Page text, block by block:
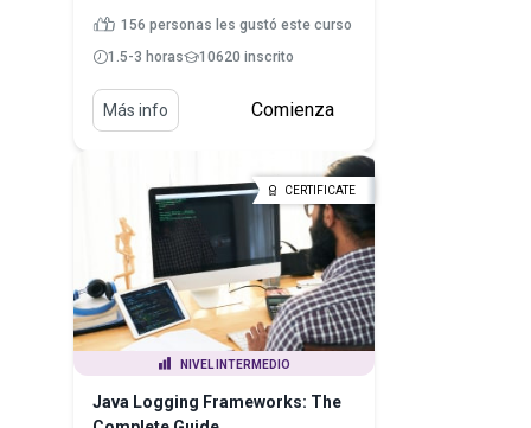
156 personas les gustó este curso
1.5-3 horas
10620 inscrito
Más info Comienza
CERTIFICATE
NIVEL INTERMEDIO
Java Logging Frameworks: The